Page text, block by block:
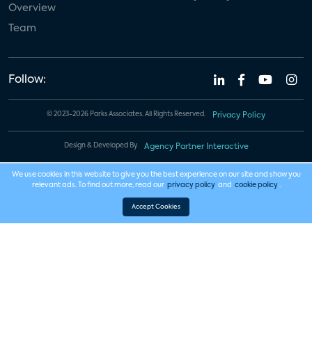
Overview
Team
Follow:
© 2023-2026 Parks Associates. All Rights Reserved. Privacy Policy
Design & Developed By Agency Partner Interactive
We use cookies in this website to give you the best experience on our site and show you
relevant ads. To find out more, read our privacy policy and cookie policy .
Accept Cookies